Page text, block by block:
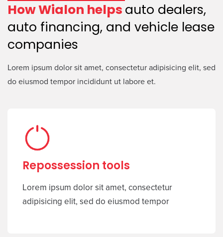
How Wialon helps auto dealers,
auto financing, and vehicle lease
companies
Lorem ipsum dolor sit amet, consectetur adipisicing elit, sed
do eiusmod tempor incididunt ut labore et.
Repossession tools
Lorem ipsum dolor sit amet, consectetur
adipisicing elit, sed do eiusmod tempor